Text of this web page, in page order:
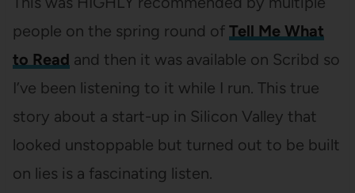
people on the spring round of Tell Me What
to Read and then it was available on Scribd so
I’ve been listening to it while I run. This true
story about a start-up in Silicon Valley that
looked unstoppable but turned out to be built
on lies is a fascinating listen.